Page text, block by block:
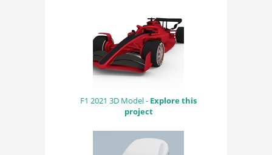
F1 2021 3D Model - Explore this
project